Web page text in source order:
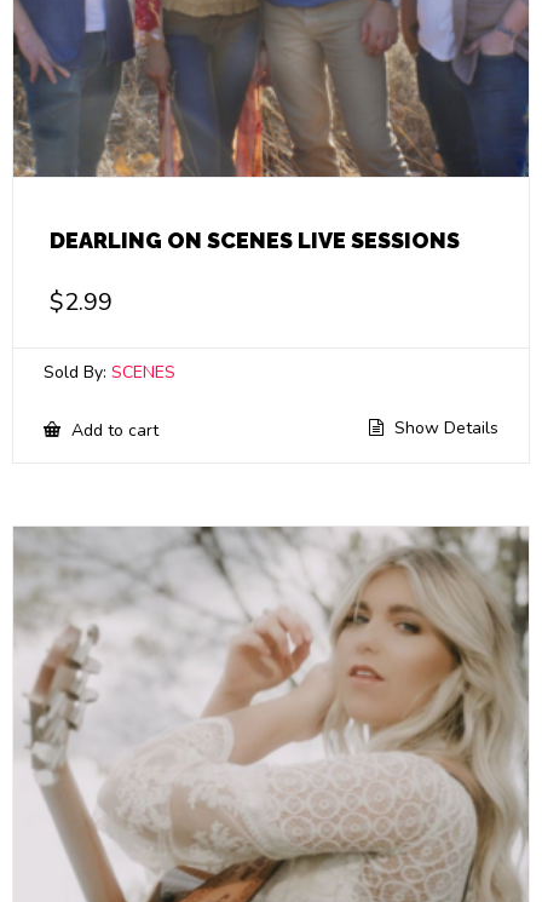
DEARLING ON SCENES LIVE SESSIONS
$2.99
Sold By: SCENES
Add to cart Show Details